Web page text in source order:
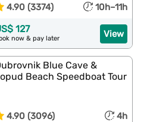
4.90 (3374) 10h–11h
View
127
now & pay later
Blue Cave &
Beach Speedboat Tour
4.90 (3096) 4h